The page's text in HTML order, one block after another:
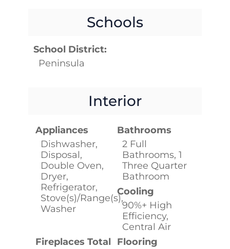
Schools
School District:
Peninsula
Interior
Appliances
Dishwasher,
Disposal,
Double Oven,
Dryer,
Refrigerator,
Stove(s)/Range(s),
Washer
Bathrooms
2 Full
Bathrooms, 1
Three Quarter
Bathroom
Cooling
90%+ High
Efficiency,
Central Air
Fireplaces Total
Flooring